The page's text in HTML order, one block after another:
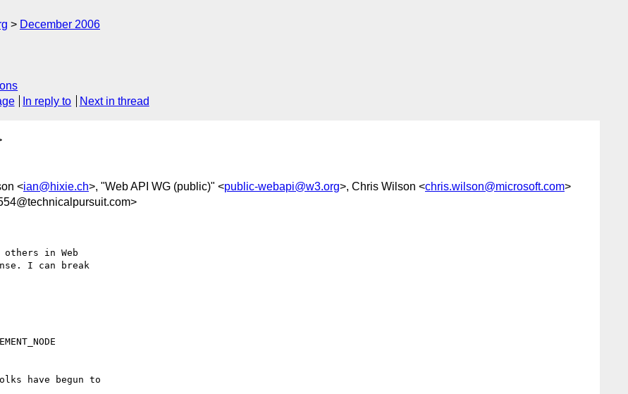
December 2006
In reply to Next in thread
<ian@hixie.ch>, "Web API WG (public)" <public-webapi@w3.org>, Chris Wilson <chris.wilson@microsoft.com>
others in Web
I can break
have begun to